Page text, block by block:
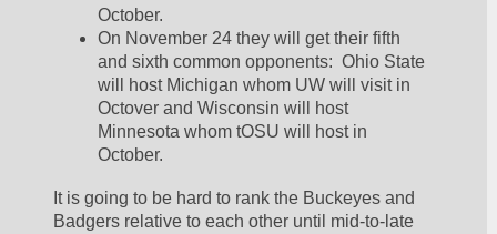
October.
On November 24 they will get their fifth
and sixth common opponents:  Ohio State
will host Michigan whom UW will visit in
Octover and Wisconsin will host
Minnesota whom tOSU will host in
October.
It is going to be hard to rank the Buckeyes and
Badgers relative to each other until mid-to-late